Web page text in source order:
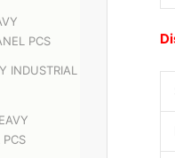
PCS
INDUSTRIAL
PCS